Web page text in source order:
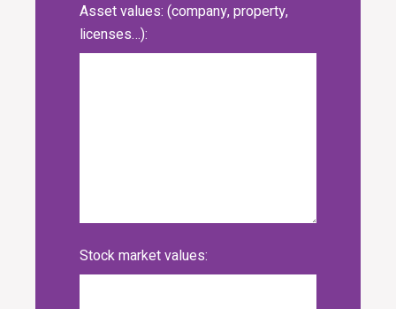
Asset values: (company, property,
licenses…):
Stock market values: